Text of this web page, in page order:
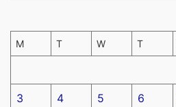
M T W T
3 4 5 6